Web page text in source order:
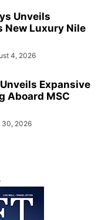
Unveils
New Luxury Nile
4, 2026
Expansive
Aboard MSC
30, 2026